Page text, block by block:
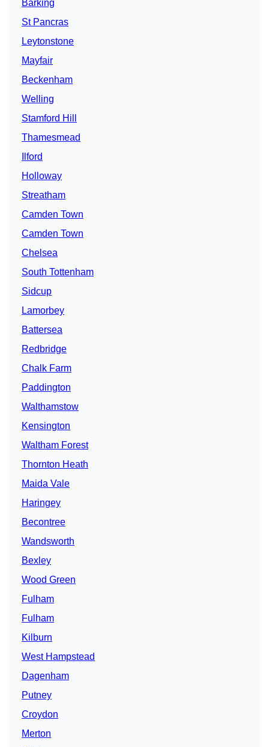
Barking
St Pancras
Leytonstone
Mayfair
Beckenham
Welling
Stamford Hill
Thamesmead
Ilford
Holloway
Streatham
Camden Town
Camden Town
Chelsea
South Tottenham
Sidcup
Lamorbey
Battersea
Redbridge
Chalk Farm
Paddington
Walthamstow
Kensington
Waltham Forest
Thornton Heath
Maida Vale
Haringey
Becontree
Wandsworth
Bexley
Wood Green
Fulham
Fulham
Kilburn
West Hampstead
Dagenham
Putney
Croydon
Merton